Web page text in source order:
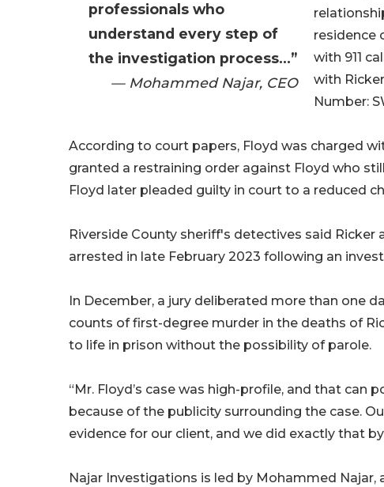
professionals who
understand every step of
the investigation process...”
— Mohammed Najar, CEO
residence
with 911
with
Number:
According to court papers, Floyd was charged
granted a restraining order against Floyd who
Floyd later pleaded guilty in court to a reduced
Riverside County sheriff's detectives said Ricker
arrested in late February 2023 following an
In December, a jury deliberated more than one
counts of first-degree murder in the deaths of
to life in prison without the possibility of parole.
“Mr. Floyd’s case was high-profile, and that
because of the publicity surrounding the case.
evidence for our client, and we did exactly that
Najar Investigations is led by Mohammed Najar,